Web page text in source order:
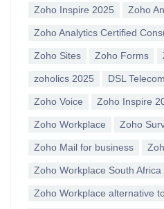
Zoho Inspire 2025 Zoho
Zoho Analytics Certified
Zoho Sites Zoho Forms
zoholics 2025 DSL
Zoho Voice Zoho Inspire
Zoho Workplace Zoho
Zoho Mail for business
Zoho Workplace South Africa
Zoho Workplace alternative